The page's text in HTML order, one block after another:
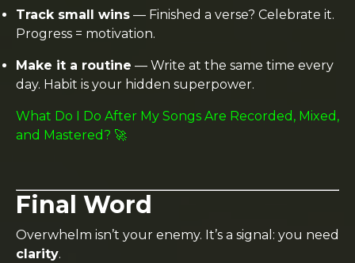
Track small wins — Finished a verse? Celebrate it.
Progress = motivation.
Make it a routine — Write at the same time every
day. Habit is your hidden superpower.
What Do I Do After My Songs Are Recorded, Mixed,
and Mastered? 🚀
Final Word
Overwhelm isn’t your enemy. It’s a signal: you need
clarity.